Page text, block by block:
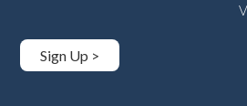
Sign Up >